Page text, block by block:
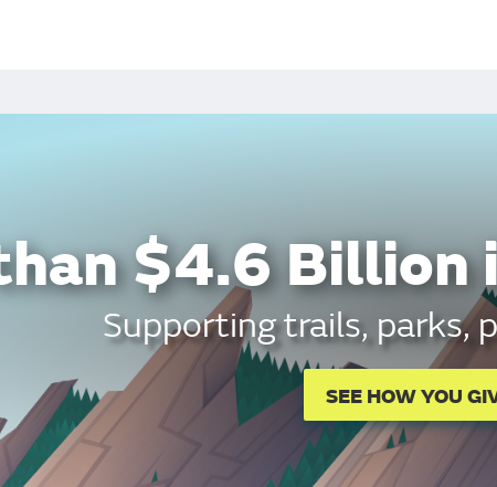
$4.6 Billion
Supporting trails, parks,
SEE HOW YOU